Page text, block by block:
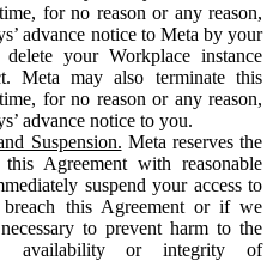
for no reason or any reason,
advance notice to Meta by your
your Workplace instance
Meta may also terminate this
for no reason or any reason,
advance notice to you.
Suspension. Meta reserves the
Agreement with reasonable
suspend your access to
this Agreement or if we
to prevent harm to the
availability or integrity of